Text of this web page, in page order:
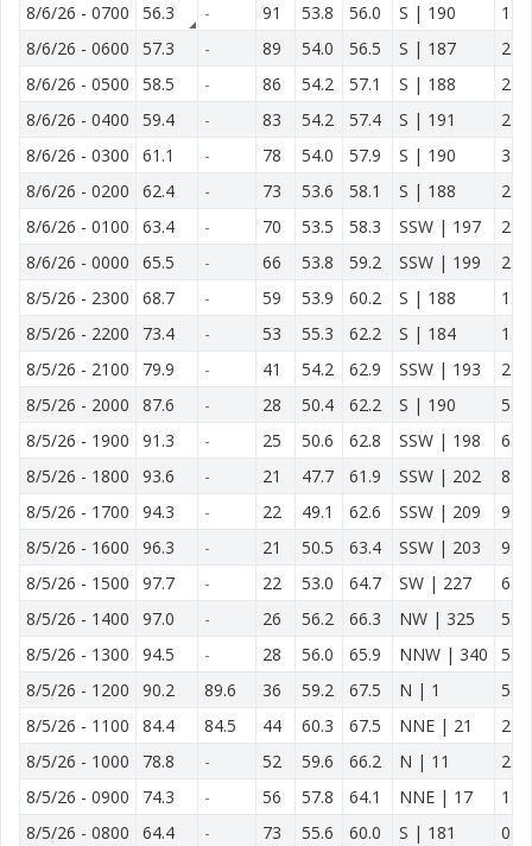
8/6/26 - 0700 56.3 - 91 53.8 56.0 S | 190
1.4
8/6/26 - 0600 57.3 - 89 54.0 56.5 S | 187
2.0
8/6/26 - 0500 58.5 - 86 54.2 57.1 S | 188
2.5
8/6/26 - 0400 59.4 - 83 54.2 57.4 S | 191
2.5
8/6/26 - 0300 61.1 - 78 54.0 57.9 S | 190
3.0
8/6/26 - 0200 62.4 - 73 53.6 58.1 S | 188
2.3
8/6/26 - 0100 63.4 - 70 53.5 58.3 SSW | 197
2.3
8/6/26 - 0000 65.5 - 66 53.8 59.2 SSW | 199
2.1
8/5/26 - 2300 68.7 - 59 53.9 60.2 S | 188
1.8
8/5/26 - 2200 73.4 - 53 55.3 62.2 S | 184
1.3
8/5/26 - 2100 79.9 - 41 54.2 62.9 SSW | 193
2.2
8/5/26 - 2000 87.6 - 28 50.4 62.2 S | 190
5.4
8/5/26 - 1900 91.3 - 25 50.6 62.8 SSW | 198
6.9
8/5/26 - 1800 93.6 - 21 47.7 61.9 SSW | 202
8.1
8/5/26 - 1700 94.3 - 22 49.1 62.6 SSW | 209
9.6
8/5/26 - 1600 96.3 - 21 50.5 63.4 SSW | 203
9.9
8/5/26 - 1500 97.7 - 22 53.0 64.7 SW | 227
6.8
8/5/26 - 1400 97.0 - 26 56.2 66.3 NW | 325
5.2
8/5/26 - 1300 94.5 - 28 56.0 65.9 NNW | 340
5.0
8/5/26 - 1200 90.2 89.6 36 59.2 67.5 N | 1
5.2
8/5/26 - 1100 84.4 84.5 44 60.3 67.5 NNE | 21
2.8
8/5/26 - 1000 78.8 - 52 59.6 66.2 N | 11
2.1
8/5/26 - 0900 74.3 - 56 57.8 64.1 NNE | 17
1.2
8/5/26 - 0800 64.4 - 73 55.6 60.0 S | 181
0.1